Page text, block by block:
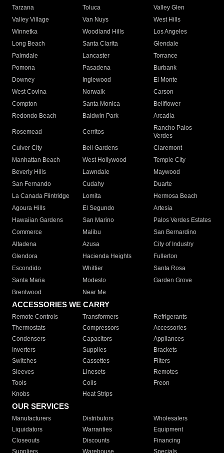
Tarzana
Toluca
Valley Glen
Valley Village
Van Nuys
West Hills
Winnetka
Woodland Hills
Los Angeles
Long Beach
Santa Clarita
Glendale
Palmdale
Lancaster
Torrance
Pomona
Pasadena
Burbank
Downey
Inglewood
El Monte
West Covina
Norwalk
Carson
Compton
Santa Monica
Bellflower
Redondo Beach
Baldwin Park Arcadia
Rosemead Cerritos
Rancho Palos
Verdes
Culver City
Bell Gardens
Claremont
Manhattan Beach
West Hollywood
Temple City
Beverly Hills
Lawndale
Maywood
San Fernando
Cudahy
Duarte
La Canada Flintridge
Lomita
Hermosa Beach
Agoura Hills
El Segundo
Artesia
Hawaiian Gardens
San Marino
Palos Verdes Estates
Commerce
Malibu
San Bernardino
Altadena
Azusa
City of Industry
Glendora
Hacienda Heights
Fullerton
Escondido
Whittier
Santa Rosa
Santa Maria
Modesto
Garden Grove
Brentwood
Near Me
ACCESSORIES WE CARRY
Remote Controls Transformers
Refrigerants
Thermostats
Compressors
Accessories
Condensers
Capacitors
Appliances
Inverters
Supplies
Brackets
Switches
Cassettes
Filters
Sleeves
Linesets
Remotes
Tools
Coils
Freon
Knobs
Heat Strips
OUR SERVICES
Manufacturers Distributors
Wholesalers
Liquidators
Warranties
Equipment
Closeouts
Discounts
Financing